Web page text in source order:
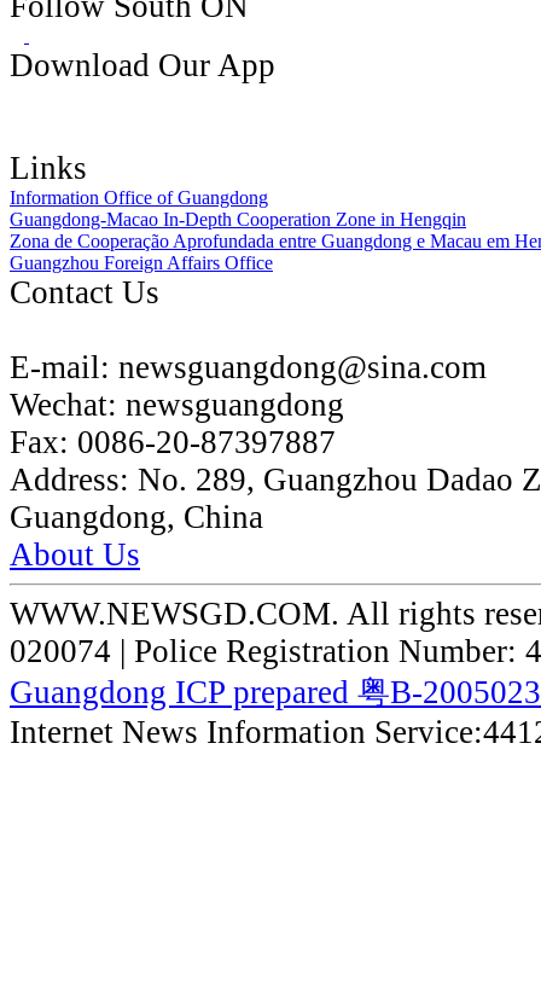
Download Our App
Links
Information Office of Guangdong
Guangdong-Macao In-Depth Cooperation Zone in Hengqin
Zona de Cooperação Aprofundada entre Guangdong e Macau em
Guangzhou Foreign Affairs Office
Contact Us
E-mail: newsguangdong@sina.com
Wechat: newsguangdong
Fax: 0086-20-87397887
Address: No. 289, Guangzhou Dadao
Guangdong, China
About Us
WWW.NEWSGD.COM. All rights
020074 | Police Registration Number:
Guangdong ICP prepared 粤B-
Internet News Information